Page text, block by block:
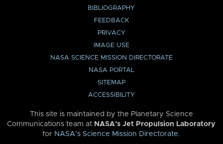
BIBLIOGRAPHY
FEEDBACK
PRIVACY
IMAGE USE
NASA SCIENCE MISSION DIRECTORATE
NASA PORTAL
SITEMAP
ACCESSIBILITY
This site is maintained by the Planetary Science
Communications team at NASA’s Jet Propulsion Laboratory
for NASA’s Science Mission Directorate.